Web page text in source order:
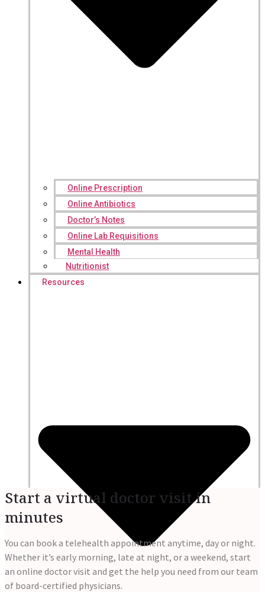
Online Prescription
Online Antibiotics
Doctor’s Notes
Online Lab Requisitions
Mental Health
Nutritionist
Resources
Start a virtual doctor visit in
minutes
You can book a telehealth appointment anytime, day or night.
Whether it’s early morning, late at night, or a weekend, start
an online doctor visit and get the help you need from our team
of board-certified physicians.